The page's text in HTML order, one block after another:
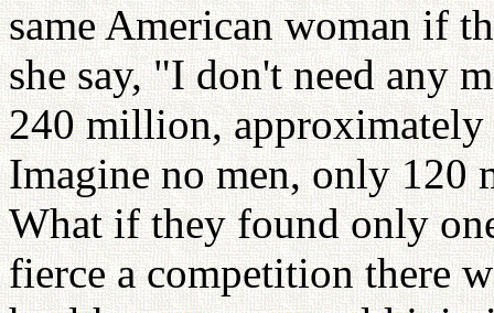
same American woman if
she say, "I don't need any
240 million,
Imagine no men, only
What if they found only
fierce a competition there